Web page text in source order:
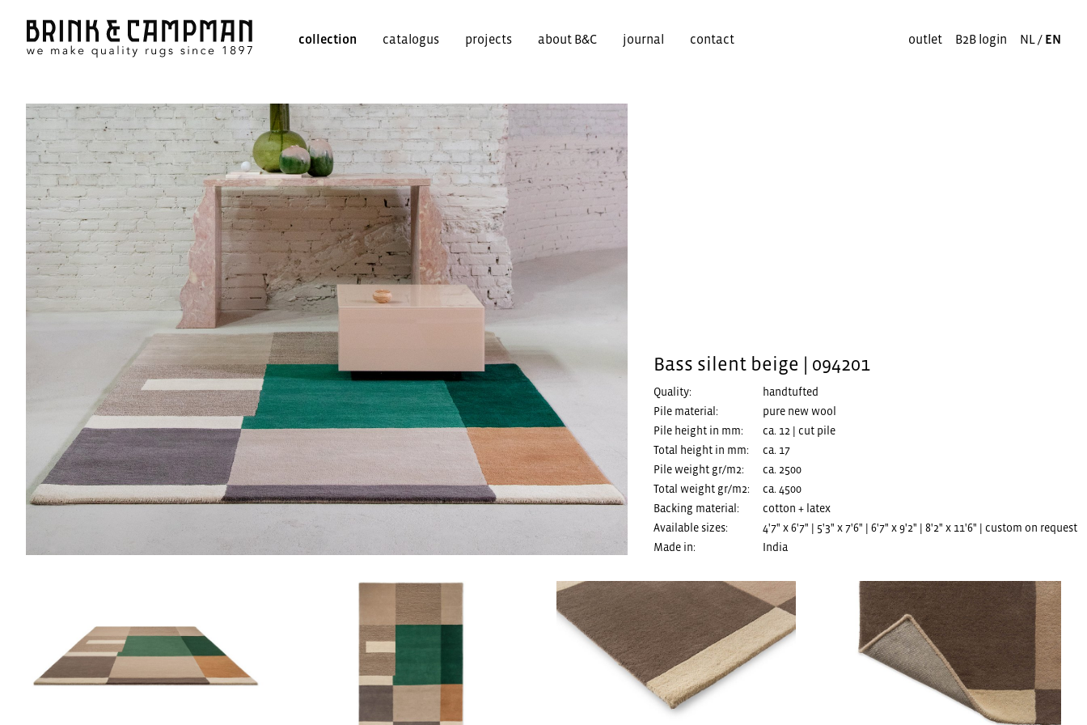
collection catalogus projects about B&C journal contact outlet B2B login NL / EN
Bass silent beige | 094201
Quality:
handtufted
Pile material:
pure new wool
Pile height in mm:
ca. 12 | cut pile
Total height in mm:
ca. 17
Pile weight gr/m2:
ca. 2500
Total weight gr/m2:
ca. 4500
Backing material:
cotton + latex
Available sizes:
4'7" x 6'7" | 5'3" x 7'6" | 6'7" x 9'2" | 8'2" x 11'6" | custom on request
Made in:
India